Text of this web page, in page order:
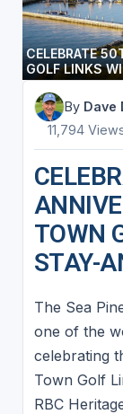
CELEBRATE
GOLF LINKS
By Dave
11,794
TOWN
STAY-
The Sea
one of the
celebrating
Town Golf
RBC